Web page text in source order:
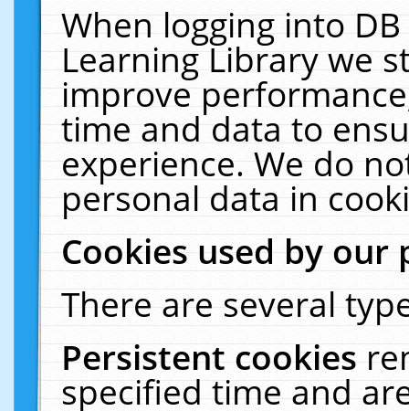
When logging into
Learning Library we
improve
time and data to
experience. We do
personal data in
Cookies used by our
There are several
Persistent cookies
specified time and